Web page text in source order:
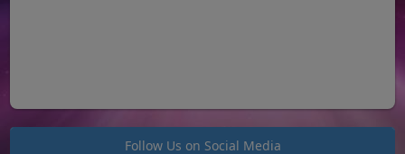
Follow Us on Social Media